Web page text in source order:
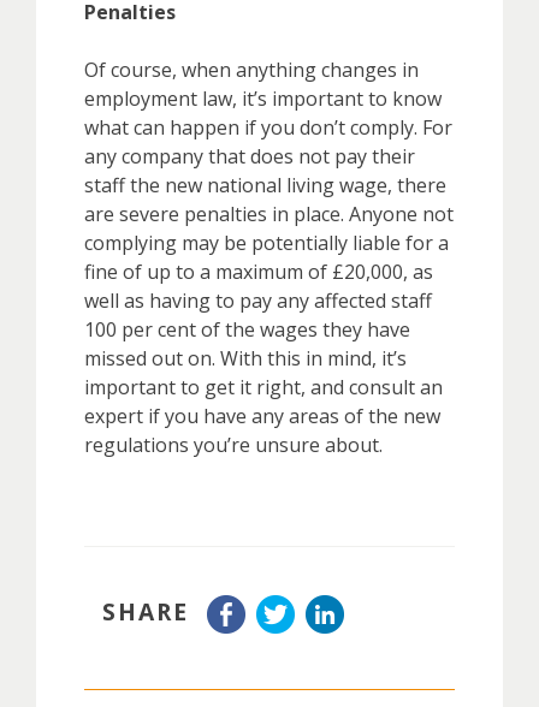
Penalties
Of course, when anything changes in
employment law, it’s important to know
what can happen if you don’t comply. For
any company that does not pay their
staff the new national living wage, there
are severe penalties in place. Anyone not
complying may be potentially liable for a
fine of up to a maximum of £20,000, as
well as having to pay any affected staff
100 per cent of the wages they have
missed out on. With this in mind, it’s
important to get it right, and consult an
expert if you have any areas of the new
regulations you’re unsure about.
SHARE